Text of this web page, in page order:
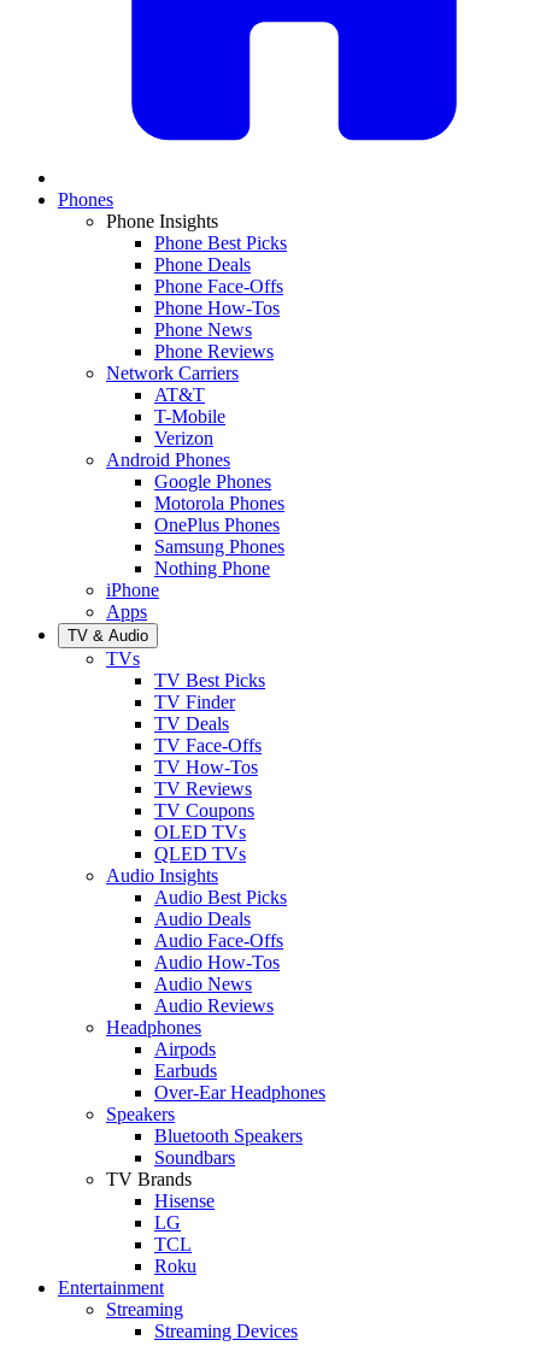
Phones
Phone Insights
Phone Best Picks
Phone Deals
Phone Face-Offs
Phone How-Tos
Phone News
Phone Reviews
Network Carriers
AT&T
T-Mobile
Verizon
Android Phones
Google Phones
Motorola Phones
OnePlus Phones
Samsung Phones
Nothing Phone
iPhone
Apps
TV & Audio
TVs
TV Best Picks
TV Finder
TV Deals
TV Face-Offs
TV How-Tos
TV Reviews
TV Coupons
OLED TVs
QLED TVs
Audio Insights
Audio Best Picks
Audio Deals
Audio Face-Offs
Audio How-Tos
Audio News
Audio Reviews
Headphones
Airpods
Earbuds
Over-Ear Headphones
Speakers
Bluetooth Speakers
Soundbars
TV Brands
Hisense
LG
TCL
Roku
Entertainment
Streaming
Streaming Devices